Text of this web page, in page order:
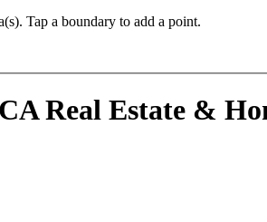
Tap a boundary to add a point.
Real Estate &